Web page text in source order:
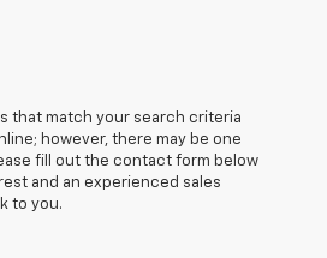
that match your search criteria
however, there may be one
fill out the contact form below
and an experienced sales
to you.